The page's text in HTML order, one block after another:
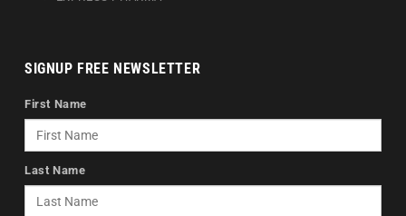
SIGNUP FREE NEWSLETTER
First Name
Last Name